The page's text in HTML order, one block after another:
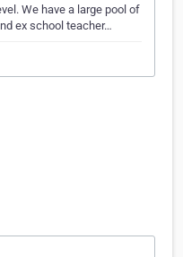
We have a large pool of
ex school teacher…